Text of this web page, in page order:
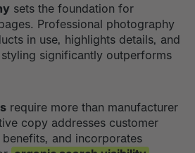
sets the foundation for
Professional photography
in use, highlights details, and
significantly outperforms
require more than manufacturer
copy addresses customer
and incorporates